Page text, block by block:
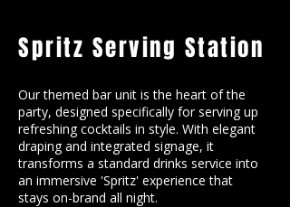
Spritz Serving Station
Our themed bar unit is the heart of the
party, designed specifically for serving up
refreshing cocktails in style. With elegant
draping and integrated signage, it
transforms a standard drinks service into
an immersive 'Spritz' experience that
stays on-brand all night.